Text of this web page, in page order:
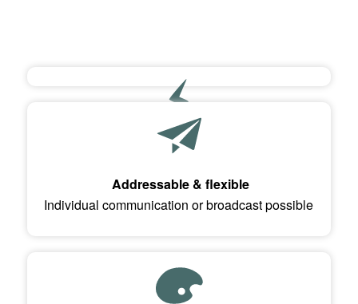
USB 2.0 port (Mini-B, Buccaneer)
Power supply and data transfer via screw-on USB
connector
Addressable & flexible
Individual communication or broadcast possible